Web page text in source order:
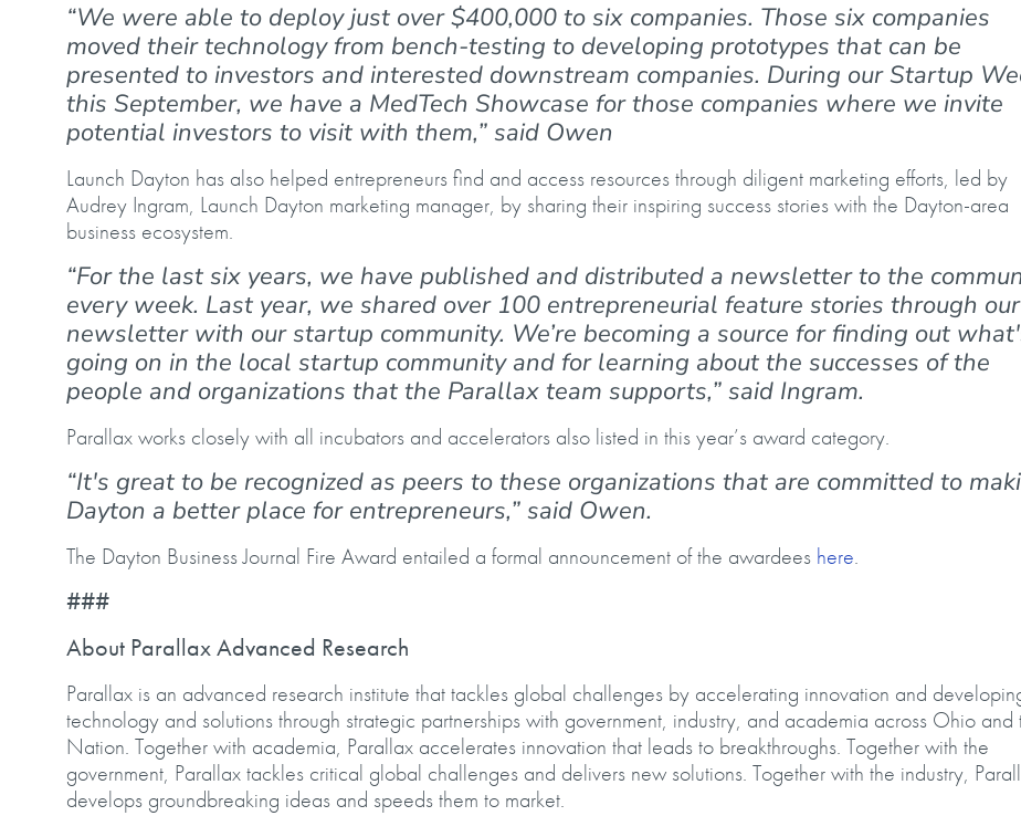
“We were able to deploy just over $400,000 to six companies. Those six companies
moved their technology from bench-testing to developing prototypes that can be
presented to investors and interested downstream companies. During our Startup
this September, we have a MedTech Showcase for those companies where we invite
potential investors to visit with them,” said Owen
Launch Dayton has also helped entrepreneurs find and access resources through diligent marketing efforts, led by
Audrey Ingram, Launch Dayton marketing manager, by sharing their inspiring success stories with the Dayton-area
business ecosystem.
“For the last six years, we have published and distributed a newsletter to the
every week. Last year, we shared over 100 entrepreneurial feature stories through our
newsletter with our startup community. We’re becoming a source for finding out
going on in the local startup community and for learning about the successes of the
people and organizations that the Parallax team supports,” said Ingram.
Parallax works closely with all incubators and accelerators also listed in this year’s award category.
“It's great to be recognized as peers to these organizations that are committed to
Dayton a better place for entrepreneurs,” said Owen.
The Dayton Business Journal Fire Award entailed a formal announcement of the awardees here.
###
About Parallax Advanced Research
Parallax is an advanced research institute that tackles global challenges by accelerating innovation and
technology and solutions through strategic partnerships with government, industry, and academia across Ohio and
Nation. Together with academia, Parallax accelerates innovation that leads to breakthroughs. Together with the
government, Parallax tackles critical global challenges and delivers new solutions. Together with the industry,
develops groundbreaking ideas and speeds them to market.